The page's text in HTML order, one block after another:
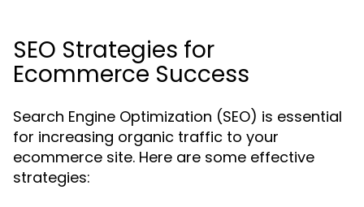
SEO Strategies for
Ecommerce Success
Search Engine Optimization (SEO) is essential
for increasing organic traffic to your
ecommerce site. Here are some effective
strategies: